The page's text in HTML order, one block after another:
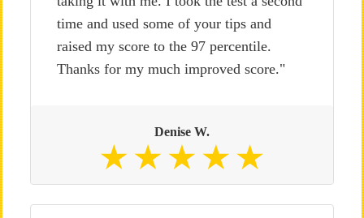
time and used some of your tips and
raised my score to the 97 percentile.
Thanks for my much improved score."
Denise W.